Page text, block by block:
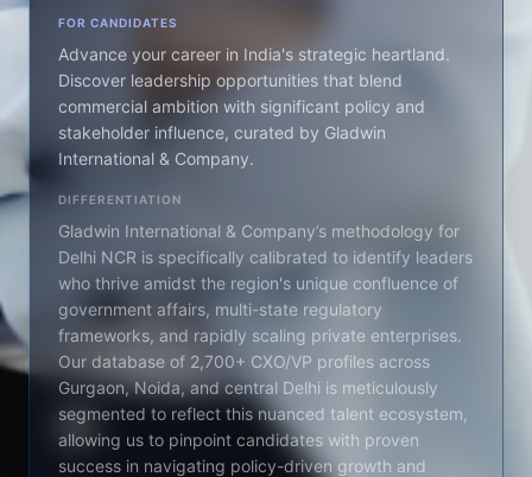
FOR CANDIDATES
Advance your career in India's strategic heartland.
Discover leadership opportunities that blend
commercial ambition with significant policy and
stakeholder influence, curated by Gladwin
International & Company.
DIFFERENTIATION
Gladwin International & Company’s methodology for
Delhi NCR is specifically calibrated to identify leaders
who thrive amidst the region's unique confluence of
government affairs, multi-state regulatory
frameworks, and rapidly scaling private enterprises.
Our database of 2,700+ CXO/VP profiles across
Gurgaon, Noida, and central Delhi is meticulously
segmented to reflect this nuanced talent ecosystem,
allowing us to pinpoint candidates with proven
success in navigating policy-driven growth and